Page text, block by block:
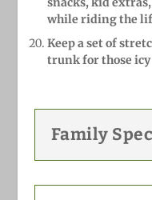
while riding the
Keep a set of
trunk for those
Family